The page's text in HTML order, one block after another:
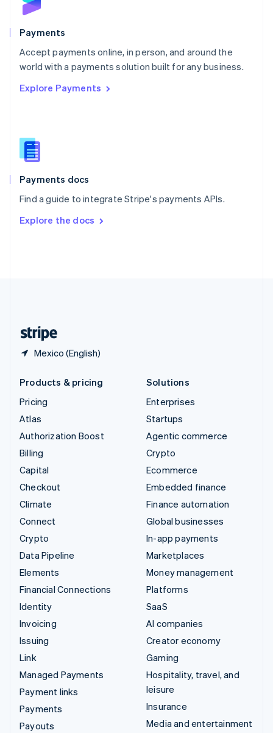
Payments
Accept payments online, in person, and around the
world with a payments solution built for any business.
Explore Payments
Payments docs
Find a guide to integrate Stripe's payments APIs.
Explore the docs
Mexico (English)
Poland
Portugal
PortuguêsEnglish
Romania
Singapore
Slovenia
English
Spain
EspañolEnglish
SvenskaEnglish
DeutschFrançais Italiano
Products & pricing
Pricing
Atlas
Authorization Boost
Billing
Capital
Checkout
Climate
Connect
Crypto
Data Pipeline
Elements
Financial Connections
Identity
Invoicing
Issuing
Link
Managed Payments
Payment links
Payments
Payouts
Solutions
Enterprises
Startups
Agentic commerce
Crypto
Ecommerce
Embedded finance
Finance automation
Global businesses
In-app payments
Marketplaces
Money management
Platforms
SaaS
AI companies
Creator economy
Gaming
Hospitality, travel, and
leisure
Insurance
Media and entertainment